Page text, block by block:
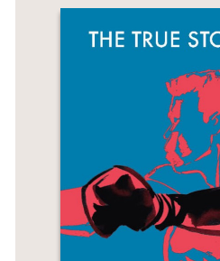
COMING
ABRAMS
COMICS
CRAFT